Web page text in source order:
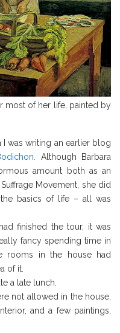
most of her life, painted by
was writing an earlier blog
Although Barbara
amount both as an
Movement, she did
basics of life – all was
finished the tour, it was
fancy spending time in
rooms in the house had
of it.
a late lunch.
not allowed in the house,
and a few paintings,